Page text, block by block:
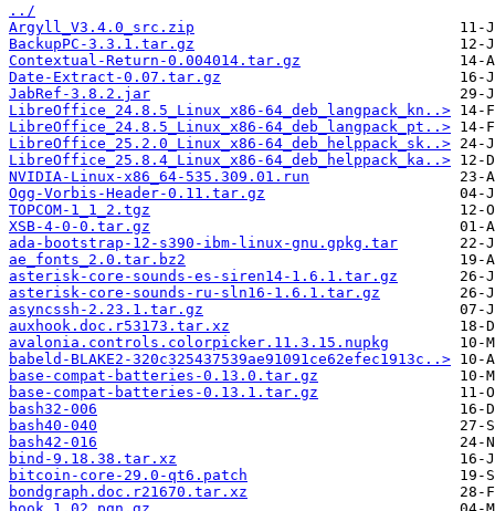
../
Argyll_V3.4.0_src.zip
BackupPC-3.3.1.tar.gz
Contextual-Return-0.004014.tar.gz
Date-Extract-0.07.tar.gz
JabRef-3.8.2.jar
LibreOffice_24.8.5_Linux_x86-64_deb_langpack_kn..>
LibreOffice_24.8.5_Linux_x86-64_deb_langpack_pt..>
LibreOffice_25.2.0_Linux_x86-64_deb_helppack_sk..>
LibreOffice_25.8.4_Linux_x86-64_deb_helppack_ka..>
NVIDIA-Linux-x86_64-535.309.01.run
Ogg-Vorbis-Header-0.11.tar.gz
TOPCOM-1_1_2.tgz
XSB-4-0-0.tar.gz
ada-bootstrap-12-s390-ibm-linux-gnu.gpkg.tar
ae_fonts_2.0.tar.bz2
asterisk-core-sounds-es-siren14-1.6.1.tar.gz
asterisk-core-sounds-ru-sln16-1.6.1.tar.gz
asyncssh-2.23.1.tar.gz
auxhook.doc.r53173.tar.xz
avalonia.controls.colorpicker.11.3.15.nupkg
babeld-BLAKE2-320c325437539ae91091ce62efec1913c..>
base-compat-batteries-0.13.0.tar.gz
base-compat-batteries-0.13.1.tar.gz
bash32-006
bash40-040
bash42-016
bind-9.18.38.tar.xz
bitcoin-core-29.0-qt6.patch
bondgraph.doc.r21670.tar.xz